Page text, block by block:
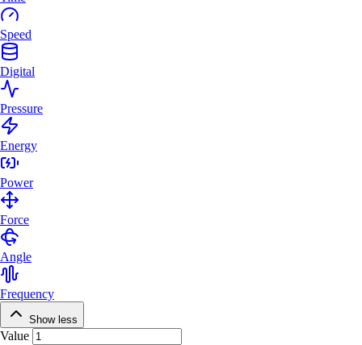
Speed
Digital
Pressure
Energy
Power
Force
Angle
Frequency
Show less
Value